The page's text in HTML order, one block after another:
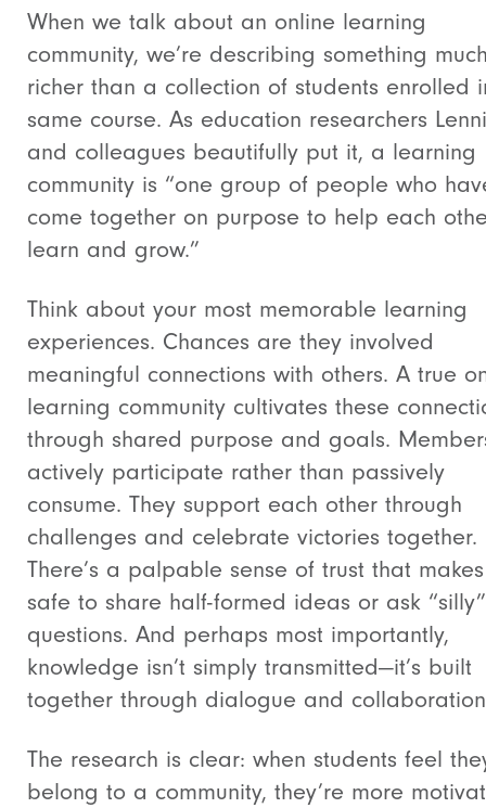
When we talk about an online learning
community, we’re describing something
richer than a collection of students enrolled
same course. As education researchers
and colleagues beautifully put it, a learning
community is “one group of people who
come together on purpose to help each
learn and grow.”
Think about your most memorable learning
experiences. Chances are they involved
meaningful connections with others. A true
learning community cultivates these
through shared purpose and goals.
actively participate rather than passively
consume. They support each other through
challenges and celebrate victories together.
There’s a palpable sense of trust that
safe to share half-formed ideas or ask “silly”
questions. And perhaps most importantly,
knowledge isn’t simply transmitted—it’s built
together through dialogue and
The research is clear: when students feel
belong to a community, they’re more